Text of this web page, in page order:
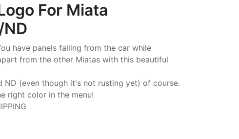
For Miata
have panels falling from the car while
from the other Miatas with this beautiful
ND (even though it's not rusting yet) of course.
right color in the menu!